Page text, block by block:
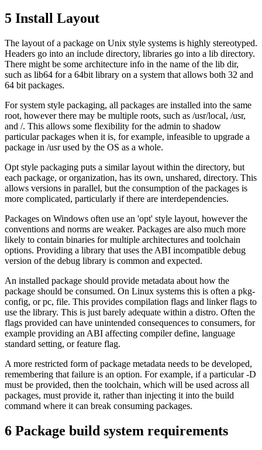
5 Install Layout
The layout of a package on Unix style systems is highly stereotyped.
Headers go into an include directory, libraries go into a lib directory.
There might be some architecture info in the name of the lib dir,
such as lib64 for a 64bit library on a system that allows both 32 and
64 bit packages.
For system style packaging, all packages are installed into the same
root, however there may be multiple roots, such as /usr/local, /usr,
and /. This allows some flexibility for the admin to shadow
particular packages when it is, for example, infeasible to upgrade a
package in /usr used by the OS as a whole.
Opt style packaging puts a similar layout within the directory, but
each package, or organization, has its own, unshared, directory. This
allows versions in parallel, but the consumption of the packages is
more complicated, particularly if there are interdependencies.
Packages on Windows often use an 'opt' style layout, however the
conventions and norms are weaker. Packages are also much more
likely to contain binaries for multiple architectures and toolchain
options. Providing a library that uses the ABI incompatible debug
version of the debug library is common and expected.
An installed package should provide metadata about how the
package should be consumed. On Linux systems this is often a pkg-
config, or pc, file. This provides compilation flags and linker flags to
use the library. This is just barely adequate within a distro. Often the
flags provided can have unintended consequences to consumers, for
example providing an ABI affecting compiler define, language
standard setting, or feature flag.
A more restricted form of package metadata needs to be developed,
remembering that failure is an option. For example, if a particular -D
must be provided, then the toolchain, which will be used across all
packages, must provide it, rather than injecting it into the build
command where it can break consuming packages.
6 Package build system requirements